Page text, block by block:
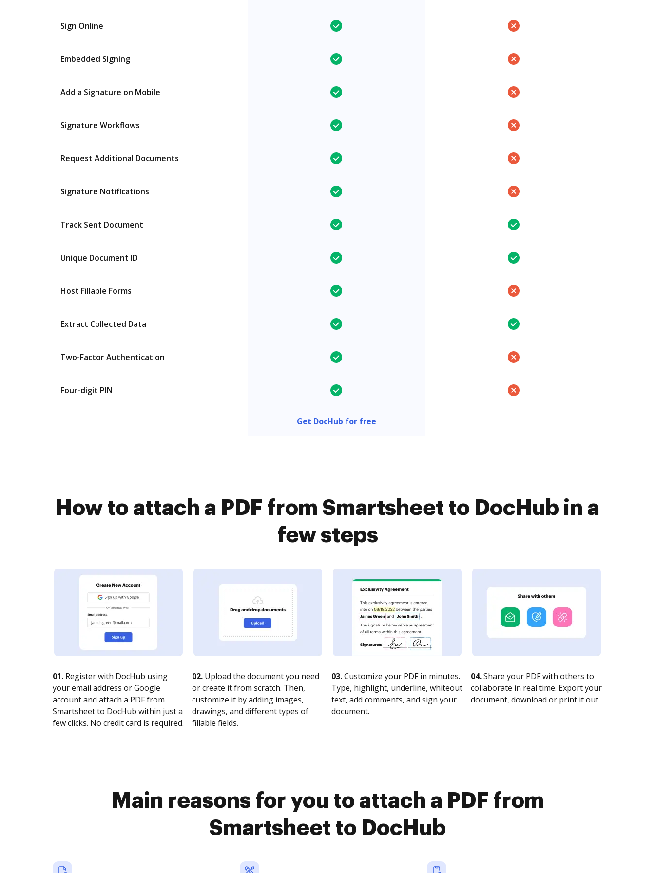
Sign Online
Embedded Signing
Add a Signature on Mobile
Signature Workflows
Request Additional Documents
Signature Notifications
Track Sent Document
Unique Document ID
Host Fillable Forms
Extract Collected Data
Two-Factor Authentication
Four-digit PIN
Get DocHub for free
How to attach a PDF from Smartsheet to DocHub in a
few steps
01. Register with DocHub using
your email address or Google
account and attach a PDF from
Smartsheet to DocHub within just a
few clicks. No credit card is required.
02. Upload the document you need
or create it from scratch. Then,
customize it by adding images,
drawings, and different types of
fillable fields.
03.Customize your PDF in minutes.
Type, highlight, underline, whiteout
text, add comments, and sign your
document.
04.Share your PDF with others to
collaborate in real time. Export your
document, download or print it out.
Main reasons for you to attach a PDF from
Smartsheet to DocHub